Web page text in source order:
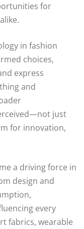
for
in fashion
choices,
express
and
just
for innovation,
a driving force in
design and
every
fabrics, wearable